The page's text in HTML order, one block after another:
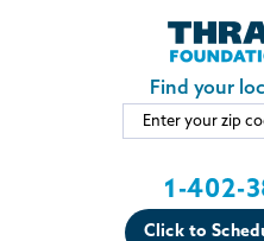
Find your
1-402-
Click to